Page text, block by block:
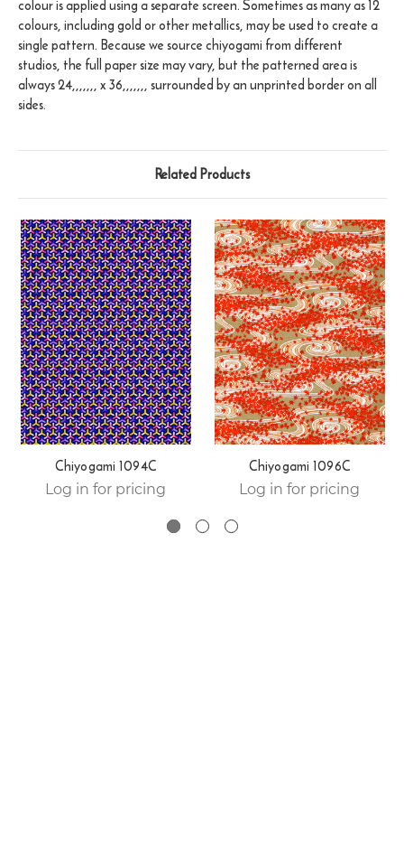
colour is applied using a separate screen. Sometimes as many as 12
colours, including gold or other metallics, may be used to create a
single pattern. Because we source chiyogami from different
studios, the full paper size may vary, but the patterned area is
always 24,,,,,,, x 36,,,,,,, surrounded by an unprinted border on all
sides.
Related Products
Chiyogami 1094C
Log in for pricing
Chiyogami 1096C
Log in for pricing